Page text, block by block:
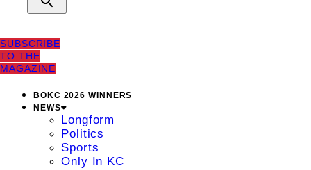
SUBSCRIBE
TO THE
MAGAZINE
BOKC 2026 WINNERS
NEWS
Longform
Politics
Sports
Only In KC